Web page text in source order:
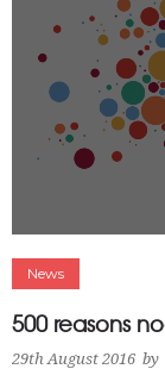
News
500 reasons
29th August 2016 by